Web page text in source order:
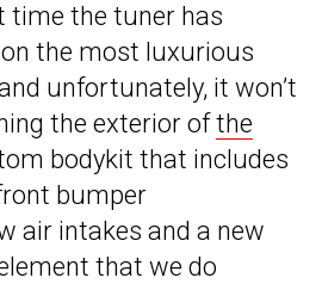
time the tuner has
the most luxurious
unfortunately, it won’t
the exterior ofthe
bodykit that includes
bumper
air intakes and a new
that we do